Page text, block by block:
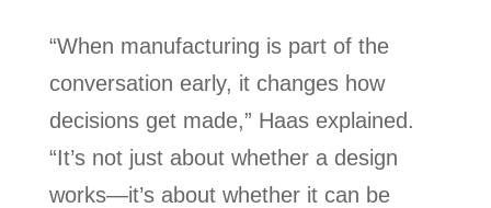
“When manufacturing is part of the
conversation early, it changes how
decisions get made,” Haas explained.
“It’s not just about whether a design
works—it’s about whether it can be